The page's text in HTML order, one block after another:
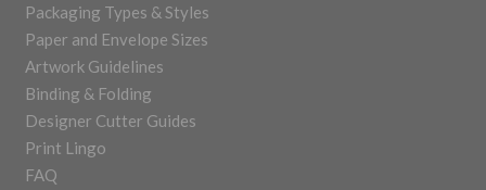
Packaging Types & Styles
Paper and Envelope Sizes
Artwork Guidelines
Binding & Folding
Designer Cutter Guides
Print Lingo
FAQ